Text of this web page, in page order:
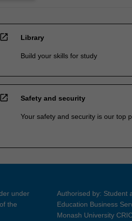
open_in_new Library
Build your skills for study
open_in_new Safety and security
Your safety and security is our top
under
the
Authorised by: Student
Education Business
Monash University